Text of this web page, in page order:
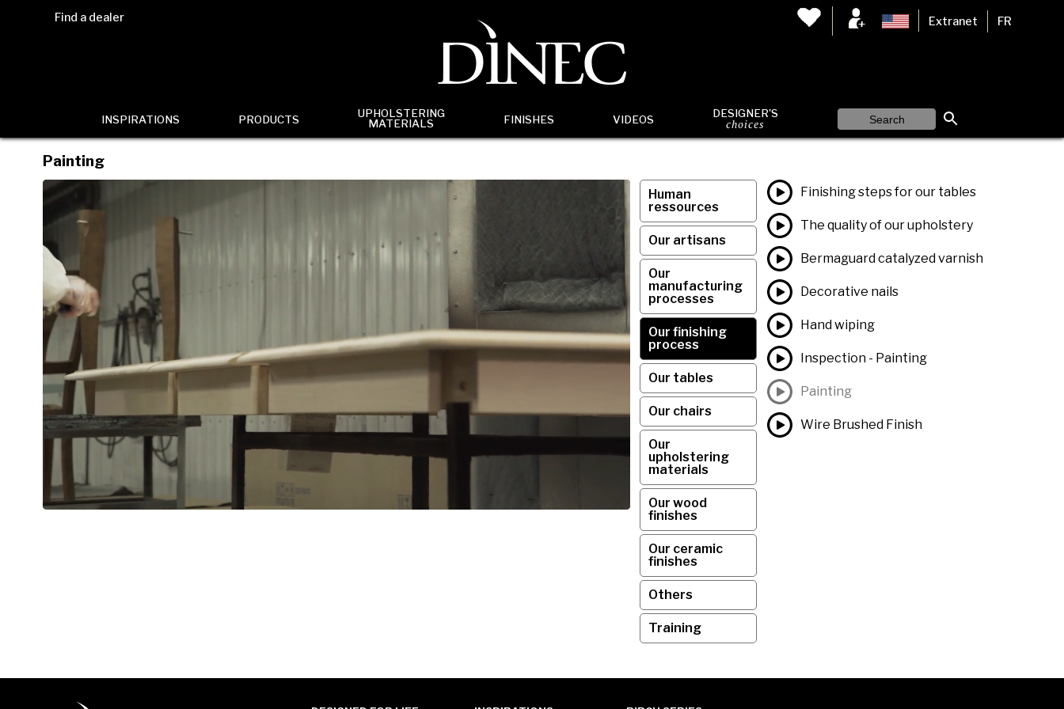
Find a dealer Extranet FR
INSPIRATIONS PRODUCTS
UPHOLSTERING
MATERIALS
FINISHES VIDEOS DESIGNER'S
choices
Painting
Human
ressources
Our artisans
Our
manufacturing
processes
Our finishing
process
Our tables
Our chairs
Our
upholstering
materials
Our wood
finishes
Our ceramic
finishes
Others
Training
Finishing steps for our tables
The quality of our upholstery
Bermaguard catalyzed varnish
Decorative nails
Hand wiping
Inspection - Painting
Painting
Wire Brushed Finish